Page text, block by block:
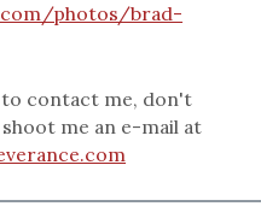
photos/brad-
to contact me, don't
me an e-mail at